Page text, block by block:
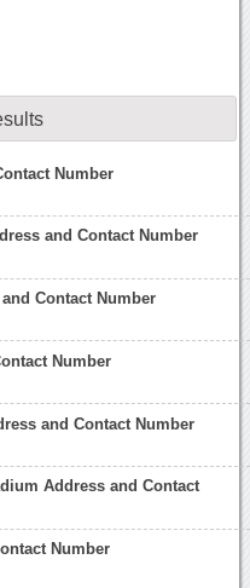
Number
and Contact Number
Contact Number
Number
and Contact Number
Address and Contact
Number